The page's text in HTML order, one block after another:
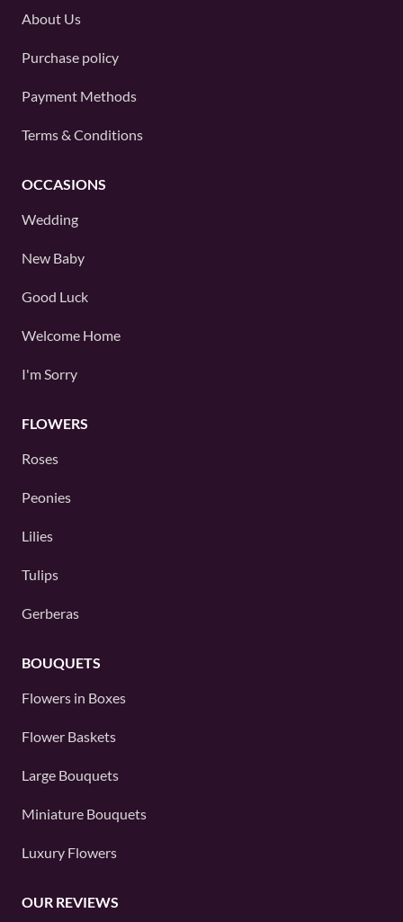
About Us
Purchase policy
Payment Methods
Terms & Conditions
OCCASIONS
Wedding
New Baby
Good Luck
Welcome Home
I'm Sorry
FLOWERS
Roses
Peonies
Lilies
Tulips
Gerberas
BOUQUETS
Flowers in Boxes
Flower Baskets
Large Bouquets
Miniature Bouquets
Luxury Flowers
OUR REVIEWS